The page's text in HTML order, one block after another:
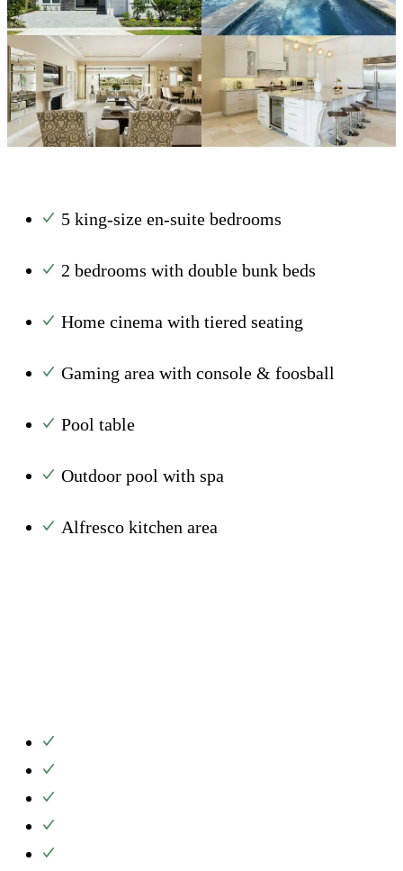
5 king-size en-suite bedrooms
2 bedrooms with double bunk beds
Home cinema with tiered seating
Gaming area with console & foosball
Pool table
Outdoor pool with spa
Alfresco kitchen area